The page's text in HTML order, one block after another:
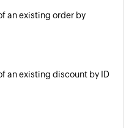
an existing order by
an existing discount by ID